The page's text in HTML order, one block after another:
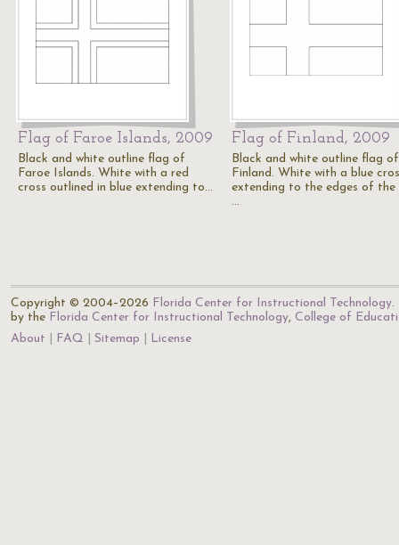
Flag of Faroe Islands, 2009
Black and white outline flag of
Faroe Islands. White with a red
cross outlined in blue extending to…
Flag of Finland, 2009
Black and white outline flag of
Finland. White with a blue
extending to the edges of the
…
Copyright © 2004–2026 Florida Center for Instructional Technology.
by the Florida Center for Instructional Technology, College of
About
FAQ Sitemap License